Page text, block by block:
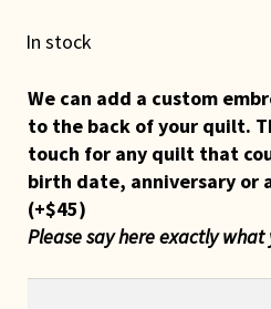
In stock
We can add a custom
to the back of your quilt.
touch for any quilt that
birth date, anniversary or
(+$45)
Please say here exactly